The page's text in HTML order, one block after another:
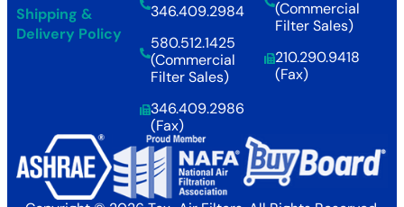
Shipping &
Delivery Policy
346.409.2984
580.512.1425
(Commercial
Filter Sales)
346.409.2986
(Fax)
(Commercial
Filter Sales)
210.290.9418
(Fax)